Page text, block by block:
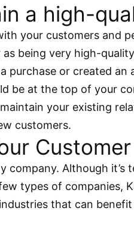
a high-
your customers and
being very high-
purchase or created an
at the top of your
your existing
customers.
Although
types of companies,
that can